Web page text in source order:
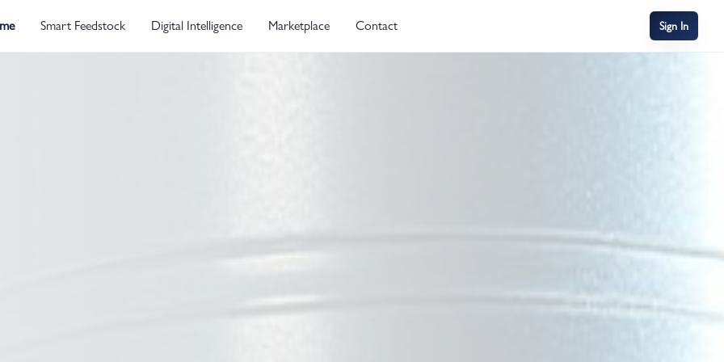
Smart Feedstock Digital Intelligence Marketplace Contact Sign In